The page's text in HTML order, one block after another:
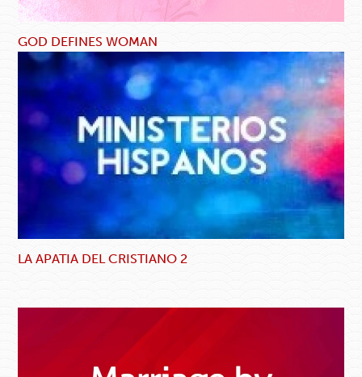
GOD DEFINES WOMAN
LA APATIA DEL CRISTIANO 2